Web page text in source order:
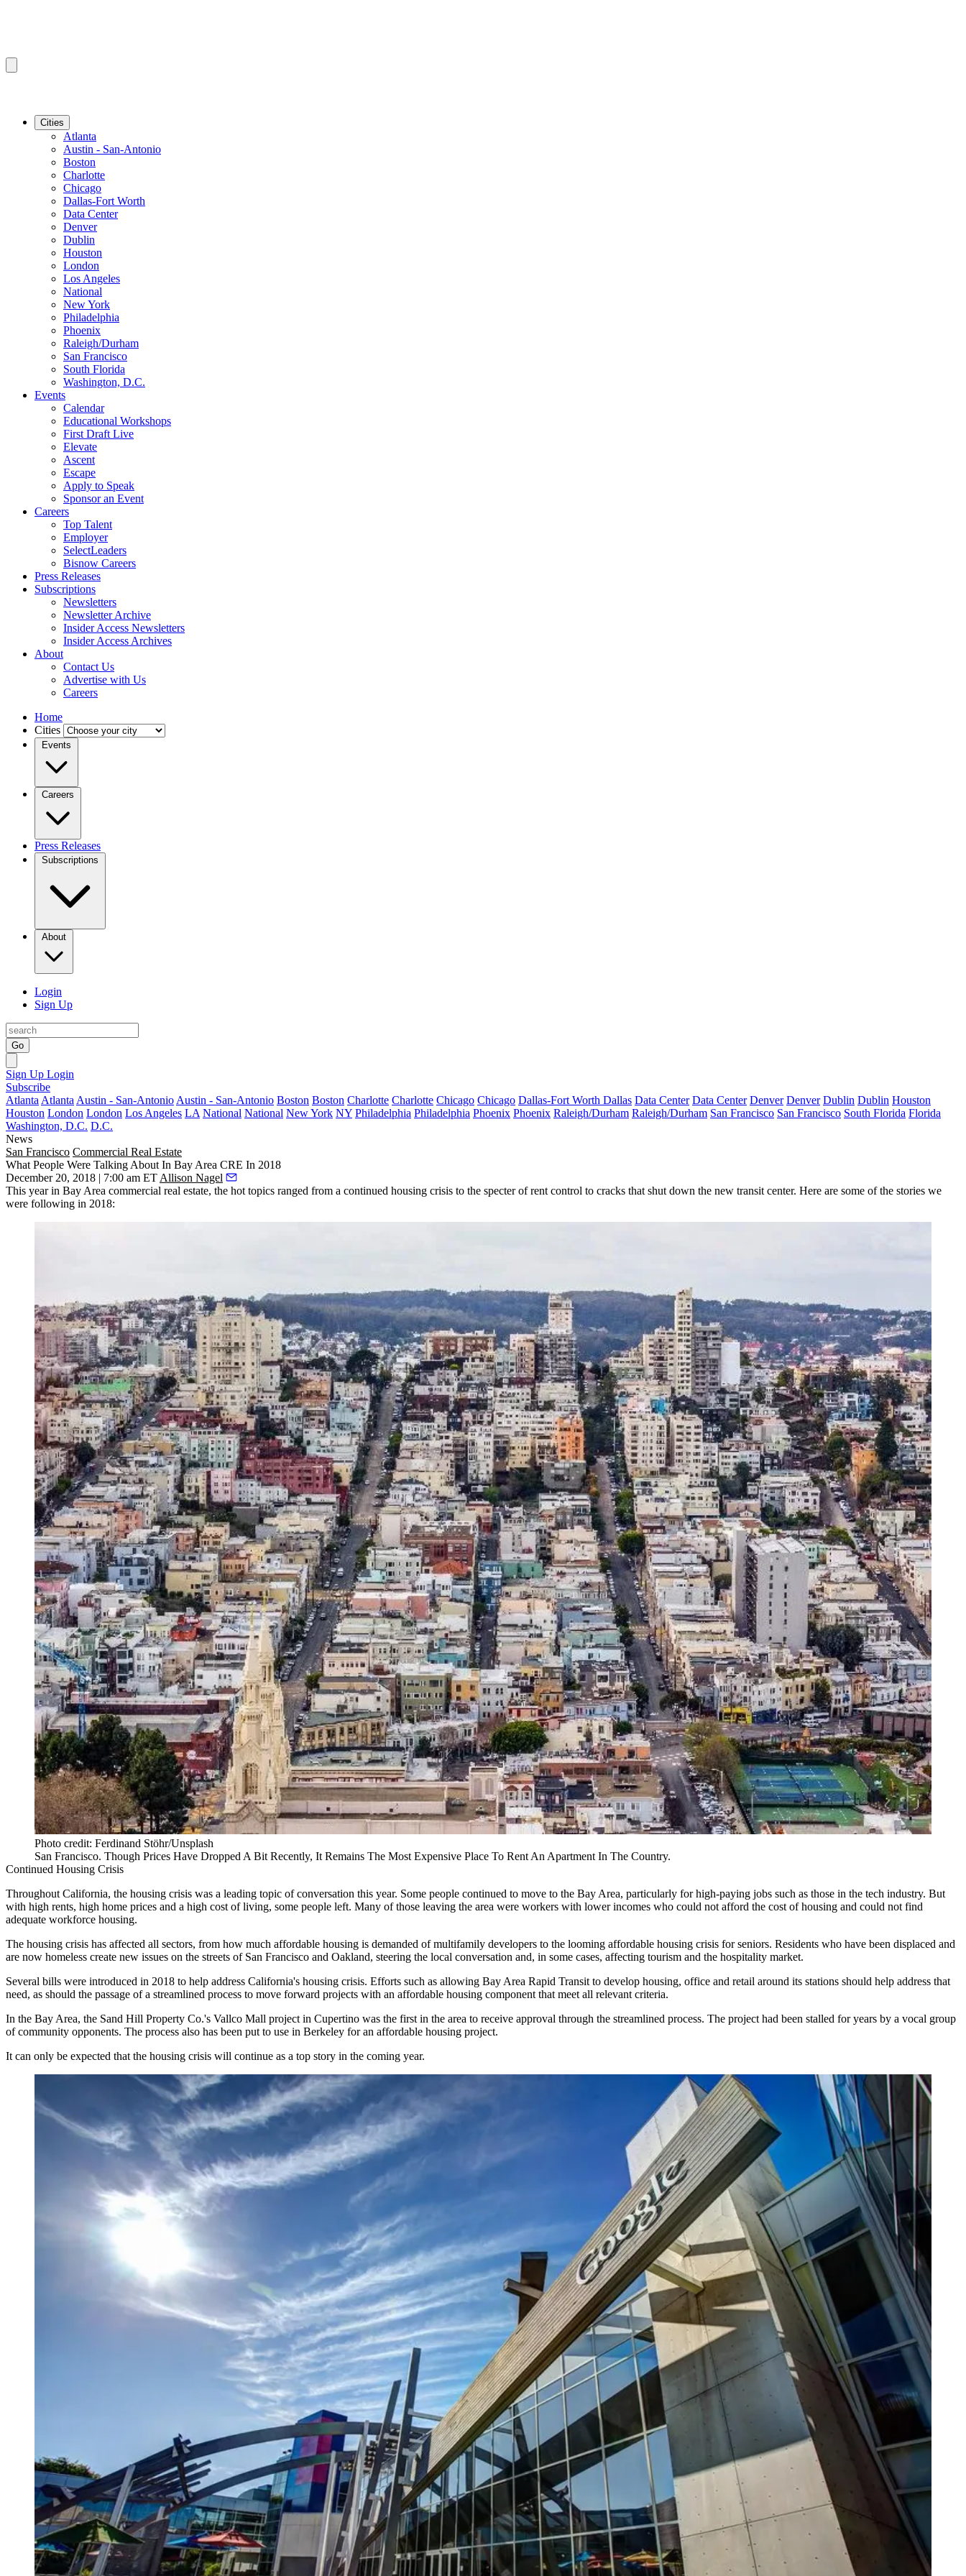
Cities
Atlanta
Austin - San-Antonio
Boston
Charlotte
Chicago
Dallas-Fort Worth
Data Center
Denver
Dublin
Houston
London
Los Angeles
National
New York
Philadelphia
Phoenix
Raleigh/Durham
San Francisco
South Florida
Washington, D.C.
Events
Calendar
Educational Workshops
First Draft Live
Elevate
Ascent
Escape
Apply to Speak
Sponsor an Event
Careers
Top Talent
Employer
SelectLeaders
Bisnow Careers
Press Releases
Subscriptions
Newsletters
Newsletter Archive
Insider Access Newsletters
Insider Access Archives
About
Contact Us
Advertise with Us
Careers
Home
Cities
Events
Careers
Press Releases
Subscriptions
About
Login
Sign Up
Go
Sign Up Login
Subscribe
Atlanta Atlanta Austin - San-Antonio Austin - San-Antonio Boston Boston Charlotte Charlotte Chicago Chicago Dallas-Fort Worth Dallas Data Center Data Center Denver Denver Dublin Dublin Houston
Houston London London Los Angeles LA National National New York NY Philadelphia Philadelphia Phoenix Phoenix Raleigh/Durham Raleigh/Durham San Francisco San Francisco South Florida Florida
Washington, D.C. D.C.
News
San Francisco Commercial Real Estate
What People Were Talking About In Bay Area CRE In 2018
December 20, 2018 | 7:00 am ET Allison Nagel
This year in Bay Area commercial real estate, the hot topics ranged from a continued housing crisis to the specter of rent control to cracks that shut down the new transit center. Here are some of the stories we
were following in 2018:
Photo credit: Ferdinand Stöhr/Unsplash
San Francisco. Though Prices Have Dropped A Bit Recently, It Remains The Most Expensive Place To Rent An Apartment In The Country.
Continued Housing Crisis
Throughout California, the housing crisis was a leading topic of conversation this year. Some people continued to move to the Bay Area, particularly for high-paying jobs such as those in the tech industry. But
with high rents, high home prices and a high cost of living, some people left. Many of those leaving the area were workers with lower incomes who could not afford the cost of housing and could not find
adequate workforce housing.
The housing crisis has affected all sectors, from how much affordable housing is demanded of multifamily developers to the looming affordable housing crisis for seniors. Residents who have been displaced and
are now homeless create new issues on the streets of San Francisco and Oakland, steering the local conversation and, in some cases, affecting tourism and the hospitality market.
Several bills were introduced in 2018 to help address California's housing crisis. Efforts such as allowing Bay Area Rapid Transit to develop housing, office and retail around its stations should help address that
need, as should the passage of a streamlined process to move forward projects with an affordable housing component that meet all relevant criteria.
In the Bay Area, the Sand Hill Property Co.'s Vallco Mall project in Cupertino was the first in the area to receive approval through the streamlined process. The project had been stalled for years by a vocal group
of community opponents. The process also has been put to use in Berkeley for an affordable housing project.
It can only be expected that the housing crisis will continue as a top story in the coming year.